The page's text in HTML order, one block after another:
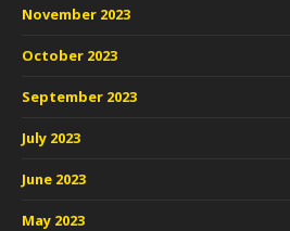
November 2023
October 2023
September 2023
July 2023
June 2023
May 2023